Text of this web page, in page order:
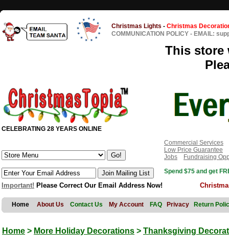
Christmas Lights - Christmas
COMMUNICATION POLICY - EMAIL:
This store
CELEBRATING 28 YEARS ONLINE
Commercial Services
Low Price Guarantee
Jobs
Fundraising
Spend $75 and get
Important! Please Correct Our Email Address Now!
Home About Us Contact Us My Account FAQ Privacy Return
Home > More Holiday Decorations > Thanksgiving